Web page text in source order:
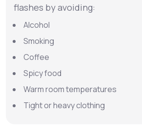
flashes by avoiding:
Alcohol
Smoking
Coffee
Spicy food
Warm room temperatures
Tight or heavy clothing